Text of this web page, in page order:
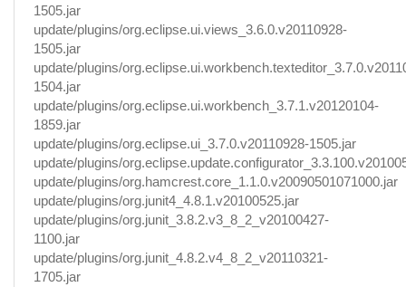
1505.jar
update/plugins/org.eclipse.ui.views_3.6.0.v20110928-
1505.jar
update/plugins/
1504.jar
update/plugins/org.eclipse.ui.workbench_3.7.1.v20120104-
1859.jar
update/plugins/org.eclipse.ui_3.7.0.v20110928-1505.jar
update/plugins/
update/plugins/org.hamcrest.core_1.1.0.v20090501071000.jar
update/plugins/org.junit4_4.8.1.v20100525.jar
update/plugins/org.junit_3.8.2.v3_8_2_v20100427-
1100.jar
update/plugins/org.junit_4.8.2.v4_8_2_v20110321-
1705.jar